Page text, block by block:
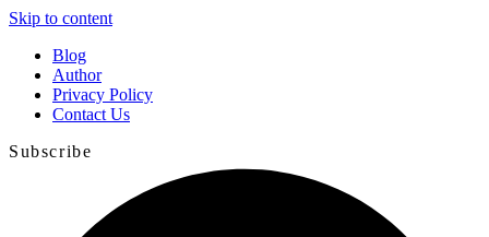
Skip to content
Blog
Author
Privacy Policy
Contact Us
Subscribe